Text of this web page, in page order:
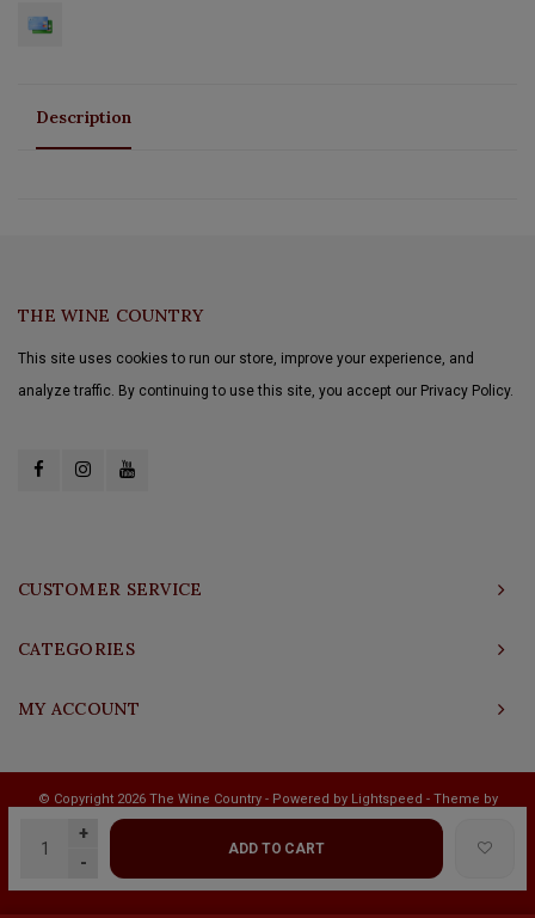
+
-
ADD TO CART
Description
THE WINE COUNTRY
This site uses cookies to run our store, improve your experience, and
analyze traffic. By continuing to use this site, you accept our Privacy Policy.
CUSTOMER SERVICE
CATEGORIES
MY ACCOUNT
© Copyright 2026 The Wine Country - Powered by Lightspeed - Theme by
Shopmonkey